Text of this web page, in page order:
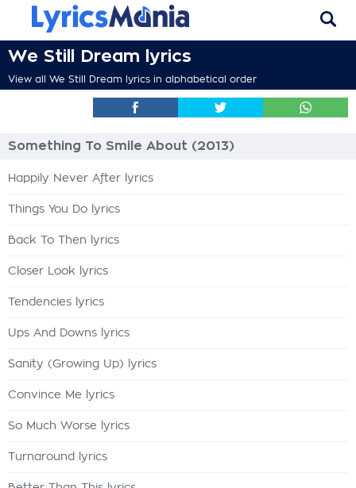
We Still Dream lyrics
View all We Still Dream lyrics in alphabetical order
Something To Smile About (2013)
Happily Never After lyrics
Things You Do lyrics
Back To Then lyrics
Closer Look lyrics
Tendencies lyrics
Ups And Downs lyrics
Sanity (Growing Up) lyrics
Convince Me lyrics
So Much Worse lyrics
Turnaround lyrics